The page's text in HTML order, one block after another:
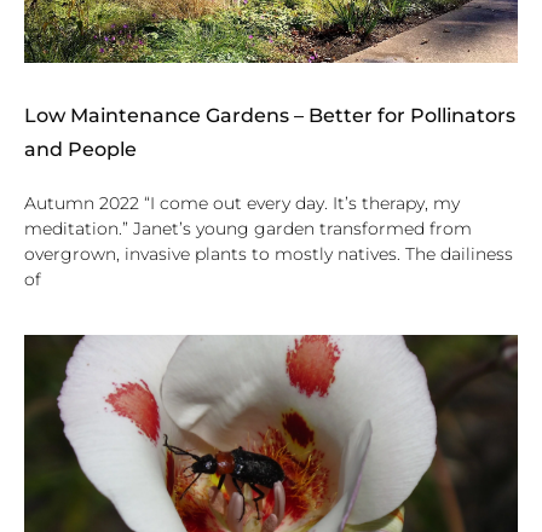
Low Maintenance Gardens – Better for Pollinators
and People
Autumn 2022 “I come out every day. It’s therapy, my
meditation.” Janet’s young garden transformed from
overgrown, invasive plants to mostly natives. The dailiness
of